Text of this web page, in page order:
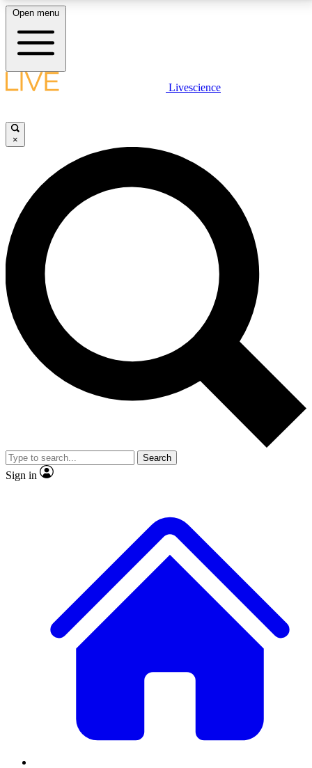
LIVE SCIENCE PLUS
JOIN FREE
LIVE SCIENCE PRO
Unlimited access to our exclusive features, expert analysis and in-depth
interviews, all ad-free
No ads, ever
Exclusive, original
reporting
video
Member-only features
Open menu
Livescience
×
Search
Sign in